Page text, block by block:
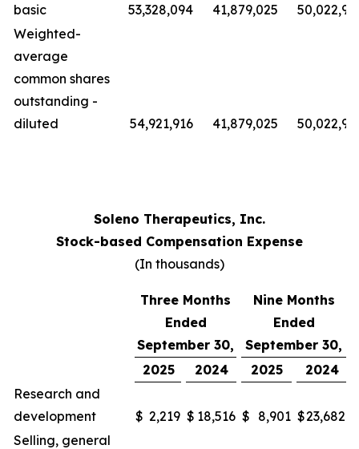
basic
53,328,094 41,879,025
Weighted-
average
common shares
outstanding -
diluted
54,921,916 41,879,025
Soleno Therapeutics, Inc.
Stock-based Compensation Expense
(In thousands)
Three Months
Ended
September 30,
Nine Months
Ended
September 30,
2025
2024 2025
2024
Research and
development
$ 2,219 $ 18,516 $ 8,901 $23,682
Selling, general